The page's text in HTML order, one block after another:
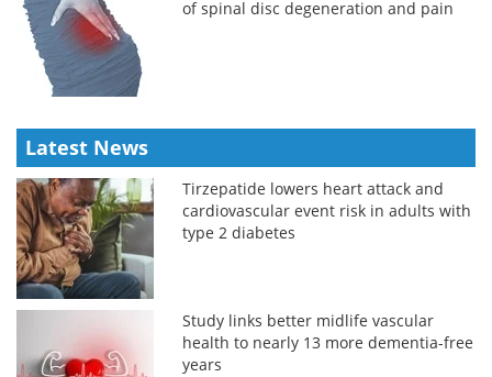
of spinal disc degeneration and pain
Latest News
Tirzepatide lowers heart attack and
cardiovascular event risk in adults with
type 2 diabetes
Study links better midlife vascular
health to nearly 13 more dementia-free
years